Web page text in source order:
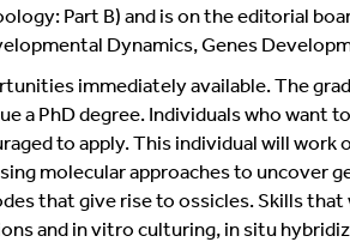
Part B) and is on the editorial
Dynamics, Genes
immediately available. The
a PhD degree. Individuals who want
to apply. This individual will
molecular approaches to uncover
that give rise to ossicles. Skills that
and in vitro culturing, in situ